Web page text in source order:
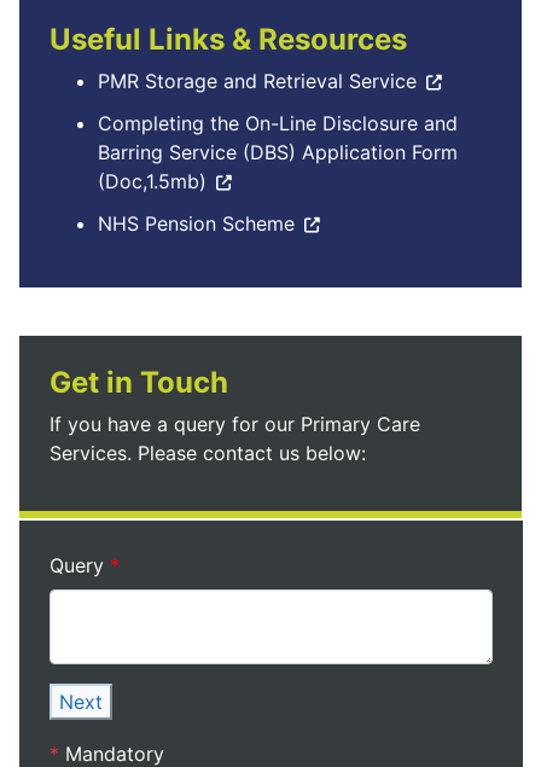
Useful Links & Resources
PMR Storage and Retrieval Service
Completing the On-Line Disclosure and
Barring Service (DBS) Application Form
(Doc,1.5mb)
NHS Pension Scheme
Get in Touch
If you have a query for our Primary Care
Services. Please contact us below:
Query
Next
* Mandatory